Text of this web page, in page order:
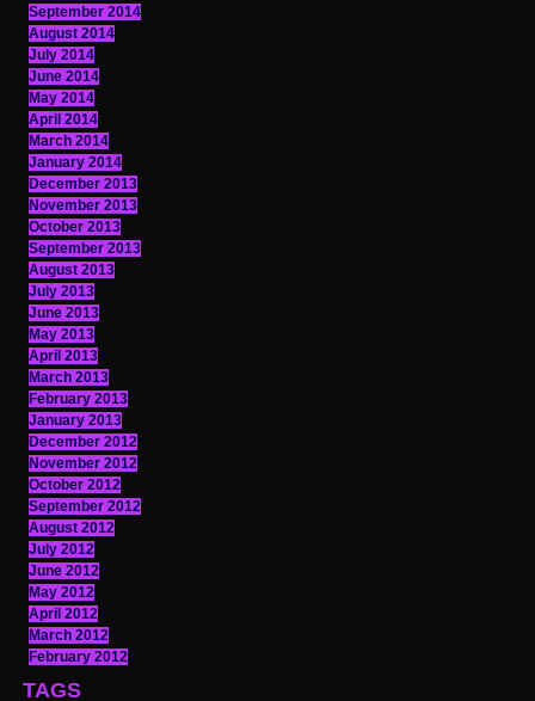
September 2014
August 2014
July 2014
June 2014
May 2014
April 2014
March 2014
January 2014
December 2013
November 2013
October 2013
September 2013
August 2013
July 2013
June 2013
May 2013
April 2013
March 2013
February 2013
January 2013
December 2012
November 2012
October 2012
September 2012
August 2012
July 2012
June 2012
May 2012
April 2012
March 2012
February 2012
TAGS